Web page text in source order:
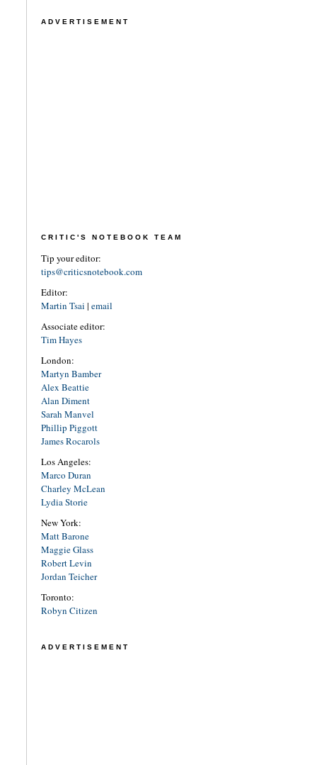
ADVERTISEMENT
CRITIC'S NOTEBOOK TEAM
Tip your editor:
tips@criticsnotebook.com
Editor:
Martin Tsai | email
Associate editor:
Tim Hayes
London:
Martyn Bamber
Alex Beattie
Alan Diment
Sarah Manvel
Phillip Piggott
James Rocarols
Los Angeles:
Marco Duran
Charley McLean
Lydia Storie
New York:
Matt Barone
Maggie Glass
Robert Levin
Jordan Teicher
Toronto:
Robyn Citizen
ADVERTISEMENT